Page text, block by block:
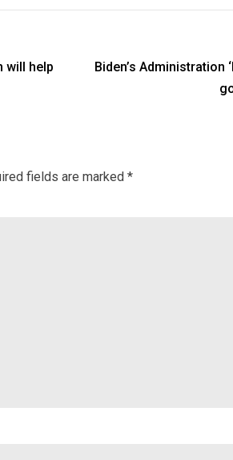
will help
Biden’s Administration
fields are marked *